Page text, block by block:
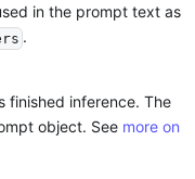
in the prompt text as
.
finished inference. The
object. See more on